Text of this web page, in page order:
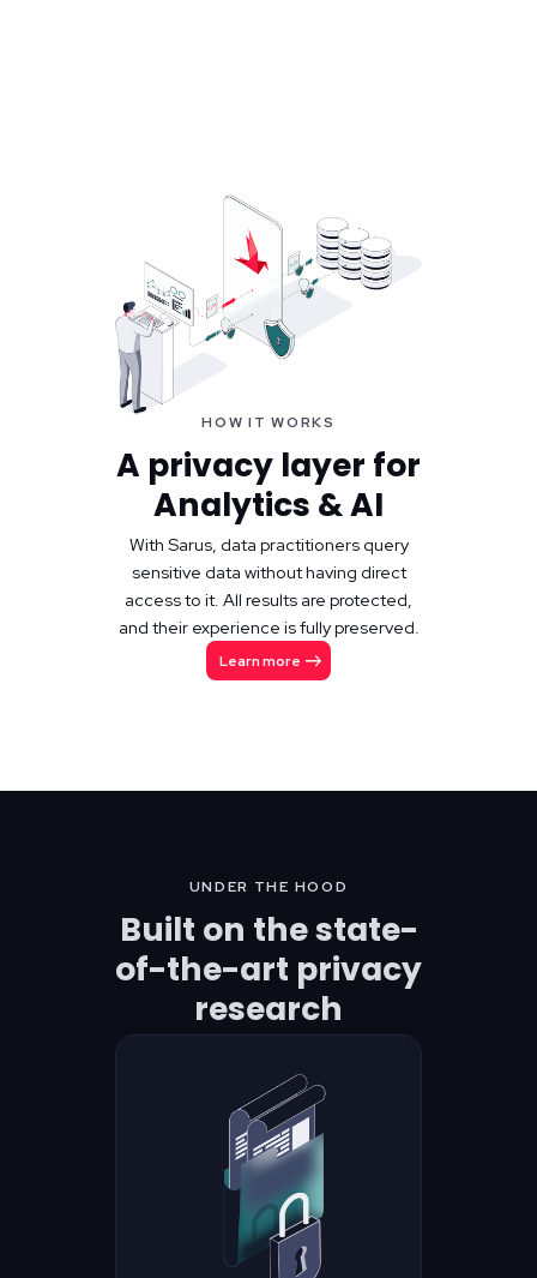
HOW IT WORKS
A privacy layer for
Analytics & AI
With Sarus, data practitioners query
sensitive data without having direct
access to it. All results are protected,
and their experience is fully preserved.
Learn more
UNDER THE HOOD
Built on the state-
of-the-art privacy
research